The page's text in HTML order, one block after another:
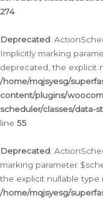
274
Deprecated:
Implicitly marking
deprecated, the explicit
/home/mqjsyesg/
content/plugins/
scheduler/classes/data-
line 55
Deprecated:
marking parameter
the explicit nullable type
/home/mqjsyesg/